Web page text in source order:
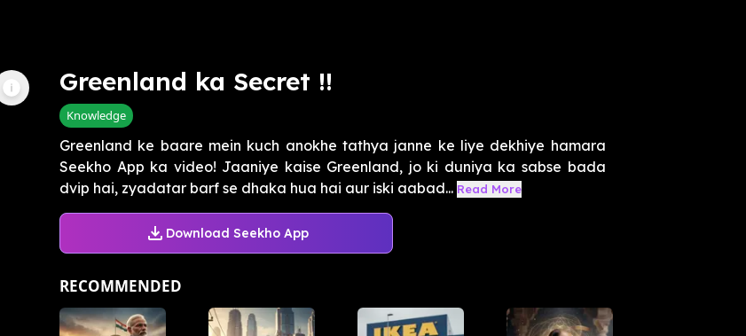
Greenland ka Secret !!
Knowledge
Greenland ke baare mein kuch anokhe tathya janne ke liye dekhiye hamara
Seekho App ka video! Jaaniye kaise Greenland, jo ki duniya ka sabse bada
dvip hai, zyadatar barf se dhaka hua hai aur iski aabad... Read More
Download Seekho App
RECOMMENDED